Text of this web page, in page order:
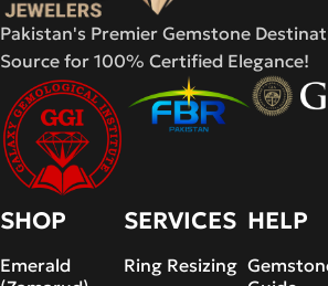
Pakistan's Premier Gemstone
Source for 100% Certified Elegance!
SHOP
Emerald
SERVICES
Ring Resizing
HELP